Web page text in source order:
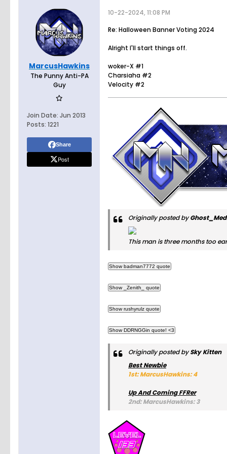
MarcusHawkins
The Punny Anti-PA
Guy
Join Date: Jun 2013
Posts: 1221
Share
Post
10-22-2024, 11:08 PM
Re: Halloween Banner Voting 2024
Alright I'll start things off.
woker-X #1
Charsiaha #2
Velocity #2
Originally posted by
This man is three months too
Originally posted bySky Kitten
Best Newbie
1st: MarcusHawkins: 4
Up And Coming FFRer
2nd: MarcusHawkins: 3